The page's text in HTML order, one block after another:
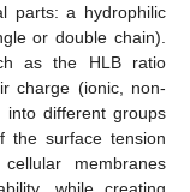
parts: a hydrophilic
or double chain).
as the HLB ratio
charge (ionic, non-
into different groups
the surface tension
membranes